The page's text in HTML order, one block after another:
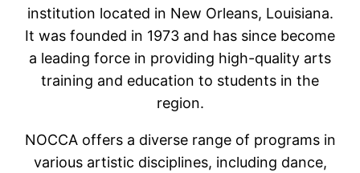
institution located in New Orleans, Louisiana.
It was founded in 1973 and has since become
a leading force in providing high-quality arts
training and education to students in the
region.
NOCCA offers a diverse range of programs in
various artistic disciplines, including dance,